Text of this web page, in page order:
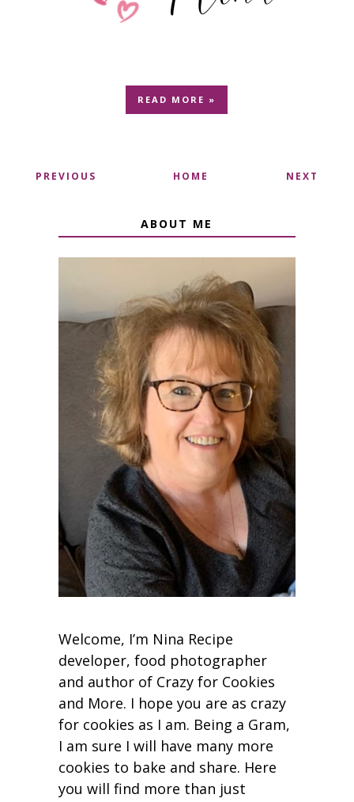
READ MORE »
PREVIOUS HOME NEXT
ABOUT ME
Welcome, I’m Nina Recipe
developer, food photographer
and author of Crazy for Cookies
and More. I hope you are as crazy
for cookies as I am. Being a Gram,
I am sure I will have many more
cookies to bake and share. Here
you will find more than just